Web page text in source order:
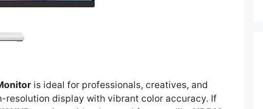
is ideal for professionals, creatives, and
resolution display with vibrant color accuracy. If